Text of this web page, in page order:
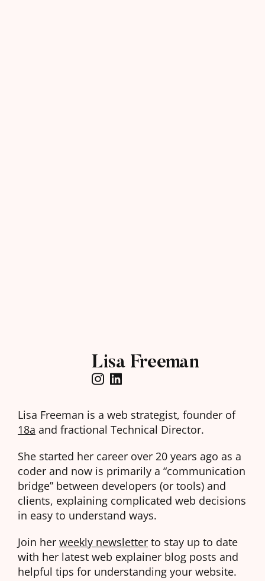
Lisa Freeman
Lisa Freeman is a web strategist, founder of
18a and fractional Technical Director.
She started her career over 20 years ago as a
coder and now is primarily a “communication
bridge” between developers (or tools) and
clients, explaining complicated web decisions
in easy to understand ways.
Join her weekly newsletter to stay up to date
with her latest web explainer blog posts and
helpful tips for understanding your website.